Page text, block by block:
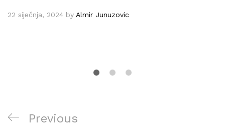
22 siječnja, 2024 by Almir Junuzovic
Navigacija
Previous
Previous